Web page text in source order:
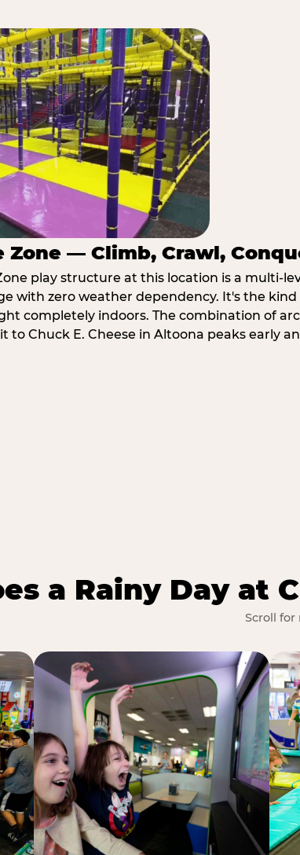
Zone — Climb, Crawl,
play structure at this location is a multi-
with zero weather dependency. It's the
completely indoors. The combination of
to Chuck E. Cheese in Altoona peaks early
a Rainy Day at
Scroll for